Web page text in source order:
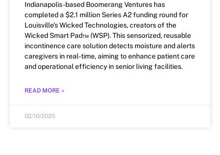
Indianapolis-based Boomerang Ventures has
completed a $2.1 million Series A2 funding round for
Louisville’s Wicked Technologies, creators of the
Wicked Smart Pad™ (WSP). This sensorized, reusable
incontinence care solution detects moisture and alerts
caregivers in real-time, aiming to enhance patient care
and operational efficiency in senior living facilities.
READ MORE »
02/10/2025